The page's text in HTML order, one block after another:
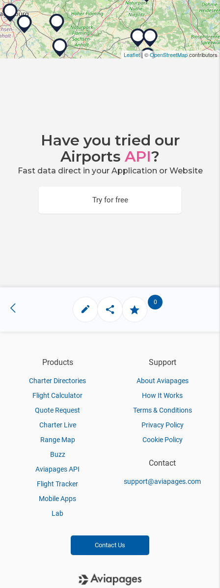
Leaflet| ©OpenStreetMapcontributors
Have you tried our
Airports API?
Fast data direct in your Application or Website
Try for free
0
Products
Charter Directories
Flight Calculator
Quote Request
Charter Live
Range Map
Buzz
Aviapages API
Flight Tracker
Mobile Apps
Lab
Support
About Aviapages
How It Works
Terms & Conditions
Privacy Policy
Cookie Policy
Contact
support@aviapages.com
Contact Us